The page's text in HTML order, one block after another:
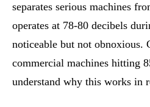
separates serious machines
operates at 78-80 decibels
noticeable but not obnoxious.
commercial machines hitting
understand why this works in